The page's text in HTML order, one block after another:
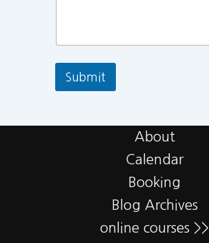
Submit
About
Calendar
Booking
Blog Archives
online courses >>